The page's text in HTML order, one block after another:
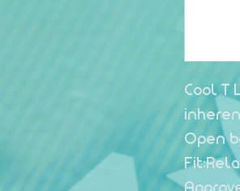
Cool T
Open